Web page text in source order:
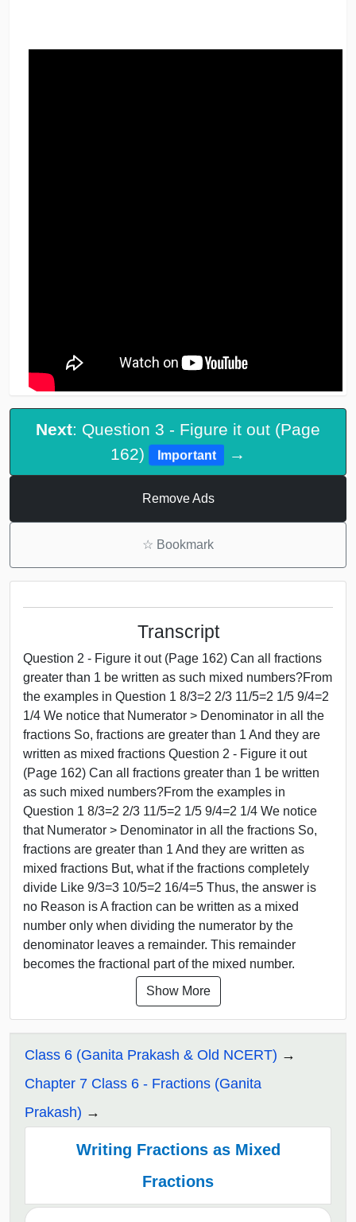
Next: Question 3 - Figure it out (Page
162)
Important →
Remove Ads
☆ Bookmark
Transcript
Question 2 - Figure it out (Page 162) Can all fractions
greater than 1 be written as such mixed numbers?From
the examples in Question 1 8/3=2 2/3 11/5=2 1/5 9/4=2
1/4 We notice that Numerator > Denominator in all the
fractions So, fractions are greater than 1 And they are
written as mixed fractions Question 2 - Figure it out
(Page 162) Can all fractions greater than 1 be written
as such mixed numbers?From the examples in
Question 1 8/3=2 2/3 11/5=2 1/5 9/4=2 1/4 We notice
that Numerator > Denominator in all the fractions So,
fractions are greater than 1 And they are written as
mixed fractions But, what if the fractions completely
divide Like 9/3=3 10/5=2 16/4=5 Thus, the answer is
no Reason is A fraction can be written as a mixed
number only when dividing the numerator by the
denominator leaves a remainder. This remainder
becomes the fractional part of the mixed number.
Show More
Class 6 (Ganita Prakash & Old NCERT)
Chapter 7 Class 6 - Fractions (Ganita
Prakash)
Writing Fractions as Mixed
Fractions